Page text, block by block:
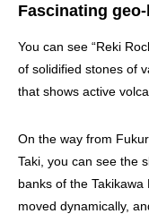
Fascinating
You can see “Reki
of solidified stones of
that shows active
On the way from
Taki, you can see the
banks of the
moved dynamically,